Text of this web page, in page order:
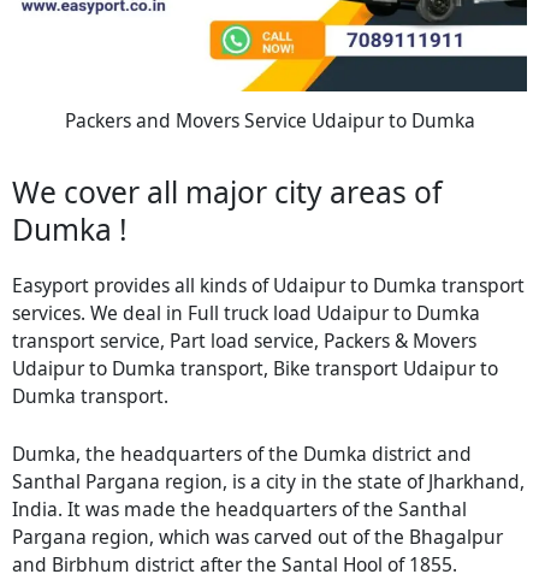
Packers and Movers Service Udaipur to Dumka
We cover all major city areas of
Dumka !
Easyport provides all kinds of Udaipur to Dumka transport
services. We deal in Full truck load Udaipur to Dumka
transport service, Part load service, Packers & Movers
Udaipur to Dumka transport, Bike transport Udaipur to
Dumka transport.
Dumka, the headquarters of the Dumka district and
Santhal Pargana region, is a city in the state of Jharkhand,
India. It was made the headquarters of the Santhal
Pargana region, which was carved out of the Bhagalpur
and Birbhum district after the Santal Hool of 1855.